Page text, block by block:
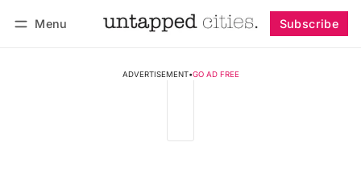
Menu Subscribe
ADVERTISEMENT•GO AD FREE